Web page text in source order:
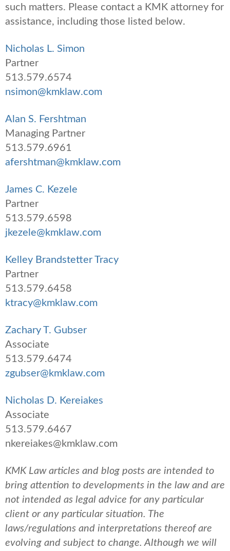
such matters. Please contact a KMK attorney for
assistance, including those listed below.
Nicholas L. Simon
Partner
513.579.6574
nsimon@kmklaw.com
Alan S. Fershtman
Managing Partner
513.579.6961
afershtman@kmklaw.com
James C. Kezele
Partner
513.579.6598
jkezele@kmklaw.com
Kelley Brandstetter Tracy
Partner
513.579.6458
ktracy@kmklaw.com
Zachary T. Gubser
Associate
513.579.6474
zgubser@kmklaw.com
Nicholas D. Kereiakes
Associate
513.579.6467
nkereiakes@kmklaw.com
KMK Law articles and blog posts are intended to
bring attention to developments in the law and are
not intended as legal advice for any particular
client or any particular situation. The
laws/regulations and interpretations thereof are
evolving and subject to change. Although we will